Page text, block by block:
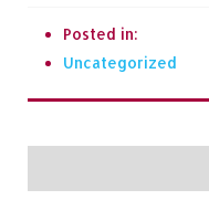
Posted in:
Uncategorized